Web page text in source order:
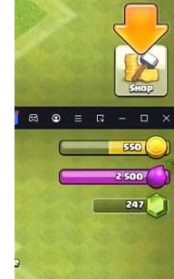
allowing you to focus
skills.​
Embark on
The skies await.
through challenging
Download Windrider
ultimate fusion of
excitement.​